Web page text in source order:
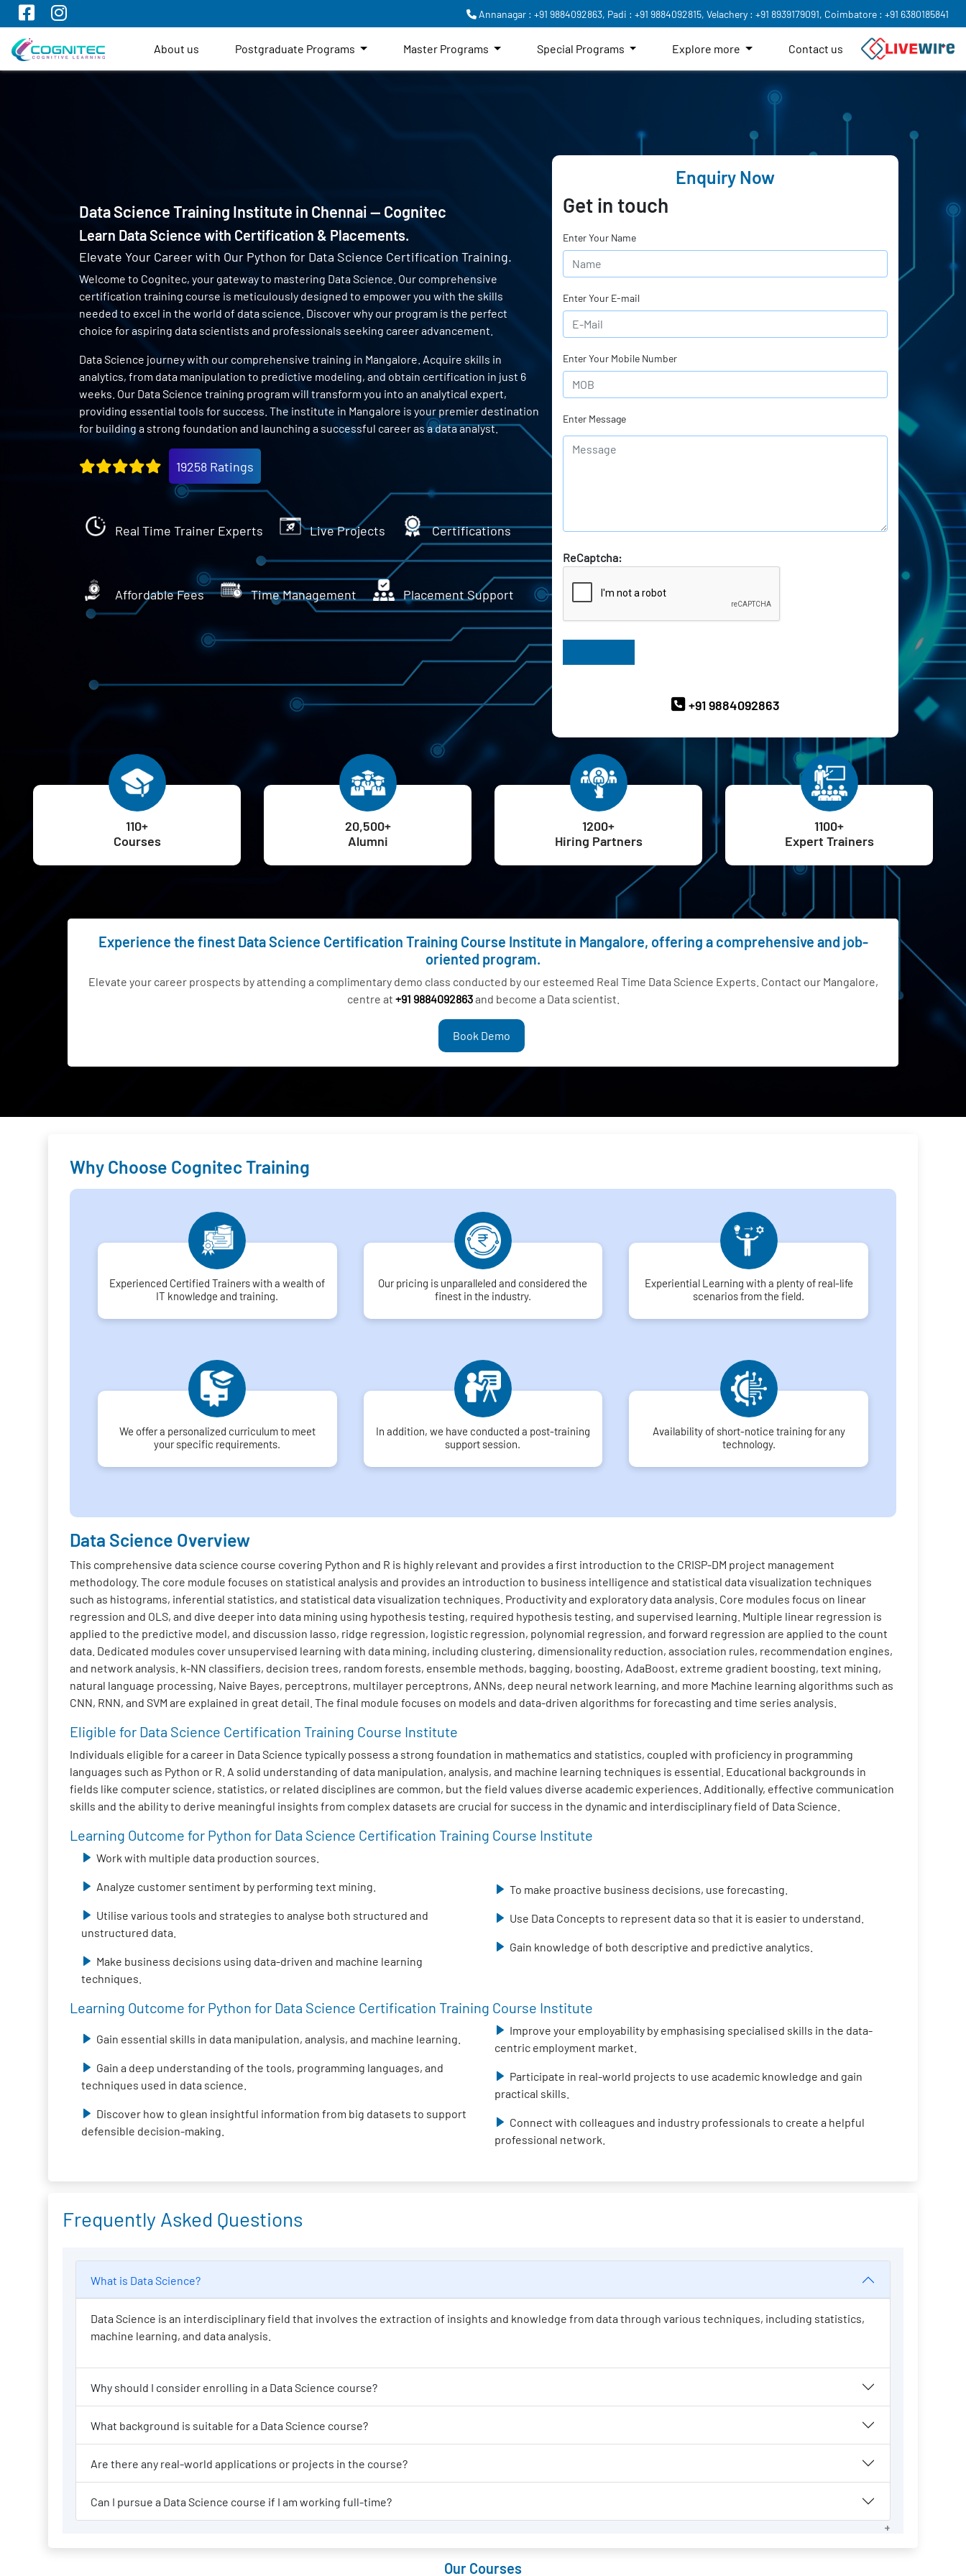
Annanagar : +91 9884092863, Padi : +91 9884092815, Velachery : +91 8939179091, Coimbatore : +91 6380185841
About us Postgraduate Programs Master Programs Special Programs Explore more Contact us
Data Science Training Institute in Chennai — Cognitec
Learn Data Science with Certification & Placements.
Elevate Your Career with Our Python for Data Science Certification Training.
Welcome to Cognitec, your gateway to mastering Data Science. Our comprehensive
certification training course is meticulously designed to empower you with the skills
needed to excel in the world of data science. Discover why our program is the perfect
choice for aspiring data scientists and professionals seeking career advancement.
Data Science journey with our comprehensive training in Mangalore. Acquire skills in
analytics, from data manipulation to predictive modeling, and obtain certification in just 6
weeks. Our Data Science training program will transform you into an analytical expert,
providing essential tools for success. The institute in Mangalore is your premier destination
for building a strong foundation and launching a successful career as a data analyst.
19258 Ratings
Real Time Trainer Experts Live Projects Certifications
Affordable Fees Time Management Placement Support
Enquiry Now
Get in touch
Enter Your Name
Enter Your E-mail
Enter Your Mobile Number
Enter Message
ReCaptcha:
+91 9884092863
110+
Courses
20,500+
Alumni
1200+
Hiring Partners
1100+
Expert Trainers
Experience the finest Data Science Certification Training Course Institute in Mangalore, offering a comprehensive and job-
oriented program.
Elevate your career prospects by attending a complimentary demo class conducted by our esteemed Real Time Data Science Experts. Contact our Mangalore,
centre at +91 9884092863and become a Data scientist.
Book Demo
Why Choose Cognitec Training
Experienced Certified Trainers with a wealth of
IT knowledge and training.
Our pricing is unparalleled and considered the
finest in the industry.
Experiential Learning with a plenty of real-life
scenarios from the field.
We offer a personalized curriculum to meet
your specific requirements.
In addition, we have conducted a post-training
support session.
Availability of short-notice training for any
technology.
Data Science Overview
This comprehensive data science course covering Python and R is highly relevant and provides a first introduction to the CRISP-DM project management
methodology. The core module focuses on statistical analysis and provides an introduction to business intelligence and statistical data visualization techniques
such as histograms, inferential statistics, and statistical data visualization techniques. Productivity and exploratory data analysis. Core modules focus on linear
regression and OLS, and dive deeper into data mining using hypothesis testing, required hypothesis testing, and supervised learning. Multiple linear regression is
applied to the predictive model, and discussion lasso, ridge regression, logistic regression, polynomial regression, and forward regression are applied to the count
data. Dedicated modules cover unsupervised learning with data mining, including clustering, dimensionality reduction, association rules, recommendation engines,
and network analysis. k-NN classifiers, decision trees, random forests, ensemble methods, bagging, boosting, AdaBoost, extreme gradient boosting, text mining,
natural language processing, Naive Bayes, perceptrons, multilayer perceptrons, ANNs, deep neural network learning, and more Machine learning algorithms such as
CNN, RNN, and SVM are explained in great detail. The final module focuses on models and data-driven algorithms for forecasting and time series analysis.
Eligible for Data Science Certification Training Course Institute
Individuals eligible for a career in Data Science typically possess a strong foundation in mathematics and statistics, coupled with proficiency in programming
languages such as Python or R. A solid understanding of data manipulation, analysis, and machine learning techniques is essential. Educational backgrounds in
fields like computer science, statistics, or related disciplines are common, but the field values diverse academic experiences. Additionally, effective communication
skills and the ability to derive meaningful insights from complex datasets are crucial for success in the dynamic and interdisciplinary field of Data Science.
Learning Outcome for Python for Data Science Certification Training Course Institute
Work with multiple data production sources.
Analyze customer sentiment by performing text mining.
Utilise various tools and strategies to analyse both structured and
unstructured data.
Make business decisions using data-driven and machine learning
techniques.
To make proactive business decisions, use forecasting.
Use Data Concepts to represent data so that it is easier to understand.
Gain knowledge of both descriptive and predictive analytics.
Learning Outcome for Python for Data Science Certification Training Course Institute
Gain essential skills in data manipulation, analysis, and machine learning.
Gain a deep understanding of the tools, programming languages, and
techniques used in data science.
Discover how to glean insightful information from big datasets to support
defensible decision-making.
Improve your employability by emphasising specialised skills in the data-
centric employment market.
Participate in real-world projects to use academic knowledge and gain
practical skills.
Connect with colleagues and industry professionals to create a helpful
professional network.
Frequently Asked Questions
What is Data Science?
Data Science is an interdisciplinary field that involves the extraction of insights and knowledge from data through various techniques, including statistics,
machine learning, and data analysis.
Why should I consider enrolling in a Data Science course?
What background is suitable for a Data Science course?
Are there any real-world applications or projects in the course?
Can I pursue a Data Science course if I am working full-time?
Our Courses